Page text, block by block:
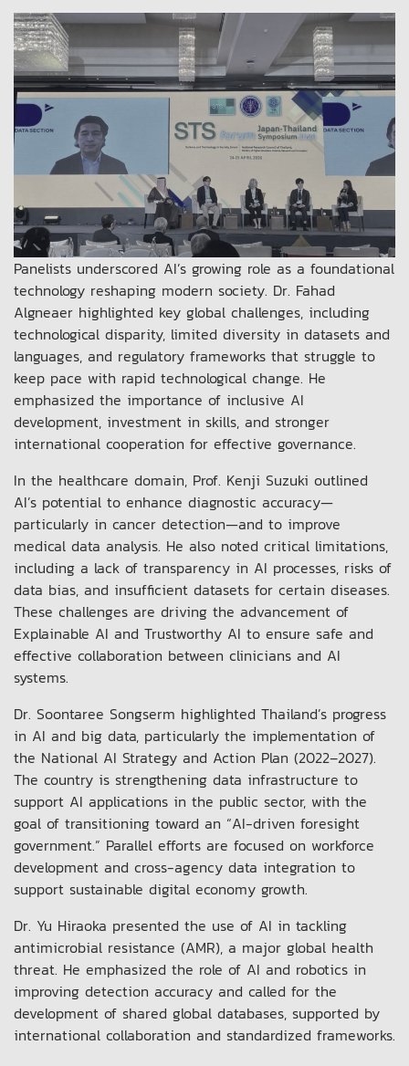
Panelists underscored AI’s growing role as a foundational
technology reshaping modern society. Dr. Fahad
Algneaer highlighted key global challenges, including
technological disparity, limited diversity in datasets and
languages, and regulatory frameworks that struggle to
keep pace with rapid technological change. He
emphasized the importance of inclusive AI
development, investment in skills, and stronger
international cooperation for effective governance.
In the healthcare domain, Prof. Kenji Suzuki outlined
AI’s potential to enhance diagnostic accuracy—
particularly in cancer detection—and to improve
medical data analysis. He also noted critical limitations,
including a lack of transparency in AI processes, risks of
data bias, and insufficient datasets for certain diseases.
These challenges are driving the advancement of
Explainable AI and Trustworthy AI to ensure safe and
effective collaboration between clinicians and AI
systems.
Dr. Soontaree Songserm highlighted Thailand’s progress
in AI and big data, particularly the implementation of
the National AI Strategy and Action Plan (2022–2027).
The country is strengthening data infrastructure to
support AI applications in the public sector, with the
goal of transitioning toward an “AI-driven foresight
government.” Parallel efforts are focused on workforce
development and cross-agency data integration to
support sustainable digital economy growth.
Dr. Yu Hiraoka presented the use of AI in tackling
antimicrobial resistance (AMR), a major global health
threat. He emphasized the role of AI and robotics in
improving detection accuracy and called for the
development of shared global databases, supported by
international collaboration and standardized frameworks.